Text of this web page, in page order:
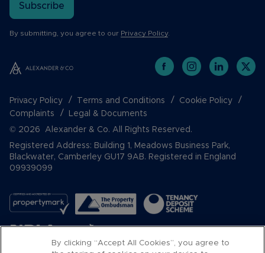
Subscribe
By submitting, you agree to our Privacy Policy.
Privacy Policy Terms and Conditions
Cookie Policy
Complaints
Legal & Documents
© 2026 Alexander & Co. All Rights Reserved.
Registered Address: Building 1, Meadows Business Park,
Blackwater, Camberley GU17 9AB. Registered in England
09939099
By clicking “Accept All Cookies”, you agree to